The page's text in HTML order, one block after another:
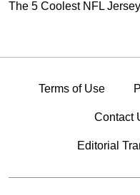
The 5 Coolest NFL
Terms of Use
Contact
Editorial